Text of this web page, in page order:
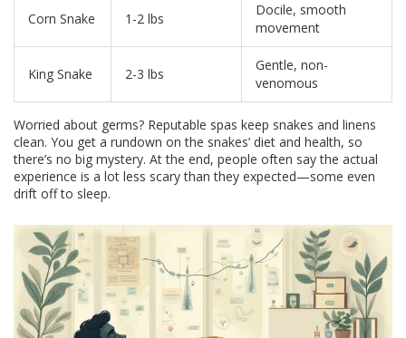
Corn Snake 1-2 lbs
Docile, smooth
movement
King Snake 2-3 lbs
Gentle, non-
venomous
Worried about germs? Reputable spas keep snakes and linens
clean. You get a rundown on the snakes’ diet and health, so
there’s no big mystery. At the end, people often say the actual
experience is a lot less scary than they expected—some even
drift off to sleep.